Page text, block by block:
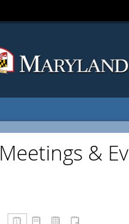
Meetings &